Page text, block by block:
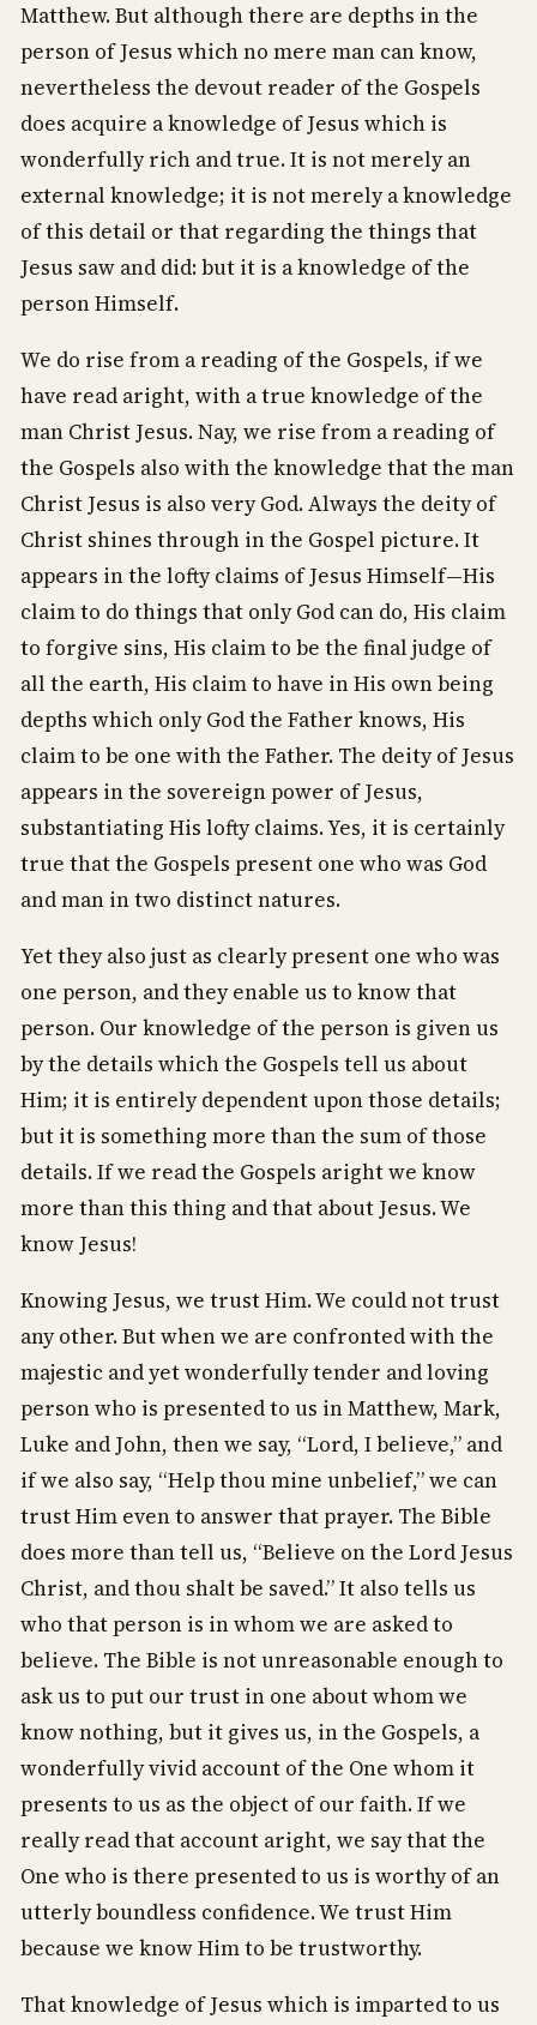
Matthew. But although there are depths in the
person of Jesus which no mere man can know,
nevertheless the devout reader of the Gospels
does acquire a knowledge of Jesus which is
wonderfully rich and true. It is not merely an
external knowledge; it is not merely a knowledge
of this detail or that regarding the things that
Jesus saw and did: but it is a knowledge of the
person Himself.
We do rise from a reading of the Gospels, if we
have read aright, with a true knowledge of the
man Christ Jesus. Nay, we rise from a reading of
the Gospels also with the knowledge that the man
Christ Jesus is also very God. Always the deity of
Christ shines through in the Gospel picture. It
appears in the lofty claims of Jesus Himself—His
claim to do things that only God can do, His claim
to forgive sins, His claim to be the final judge of
all the earth, His claim to have in His own being
depths which only God the Father knows, His
claim to be one with the Father. The deity of Jesus
appears in the sovereign power of Jesus,
substantiating His lofty claims. Yes, it is certainly
true that the Gospels present one who was God
and man in two distinct natures.
Yet they also just as clearly present one who was
one person, and they enable us to know that
person. Our knowledge of the person is given us
by the details which the Gospels tell us about
Him; it is entirely dependent upon those details;
but it is something more than the sum of those
details. If we read the Gospels aright we know
more than this thing and that about Jesus. We
know Jesus!
Knowing Jesus, we trust Him. We could not trust
any other. But when we are confronted with the
majestic and yet wonderfully tender and loving
person who is presented to us in Matthew, Mark,
Luke and John, then we say, “Lord, I believe,” and
if we also say, “Help thou mine unbelief,” we can
trust Him even to answer that prayer. The Bible
does more than tell us, “Believe on the Lord Jesus
Christ, and thou shalt be saved.” It also tells us
who that person is in whom we are asked to
believe. The Bible is not unreasonable enough to
ask us to put our trust in one about whom we
know nothing, but it gives us, in the Gospels, a
wonderfully vivid account of the One whom it
presents to us as the object of our faith. If we
really read that account aright, we say that the
One who is there presented to us is worthy of an
utterly boundless confidence. We trust Him
because we know Him to be trustworthy.
That knowledge of Jesus which is imparted to us